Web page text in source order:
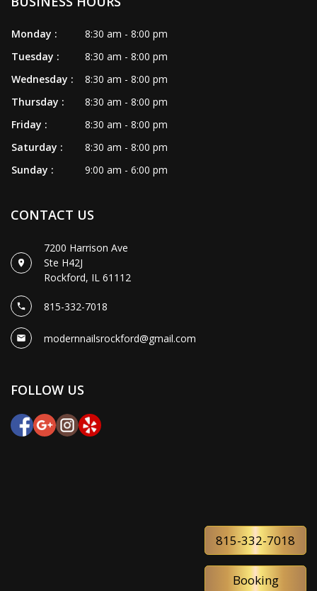
815-332-7018
Booking
Monday :
8:30 am - 8:00 pm
Tuesday :
8:30 am - 8:00 pm
Wednesday :
8:30 am - 8:00 pm
Thursday :
8:30 am - 8:00 pm
Friday :
8:30 am - 8:00 pm
Saturday :
8:30 am - 8:00 pm
Sunday :
9:00 am - 6:00 pm
CONTACT US
7200 Harrison Ave
Ste H42J
Rockford, IL 61112
815-332-7018
modernnailsrockford@gmail.com
FOLLOW US